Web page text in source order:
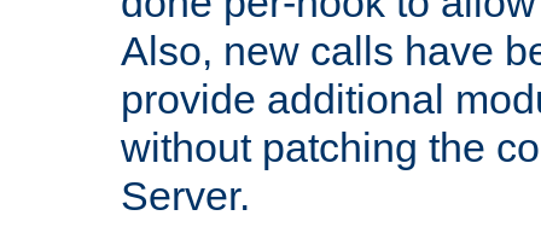
Also, new calls have
provide additional
without patching the
Server.